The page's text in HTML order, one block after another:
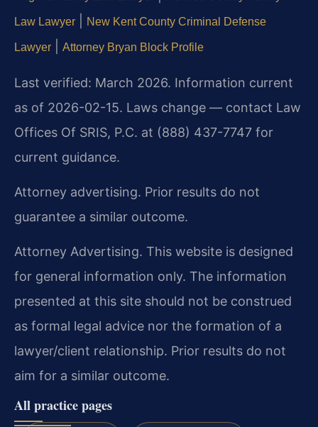
Law Lawyer New Kent County Criminal Defense
Lawyer Attorney Bryan Block Profile
Last verified: March 2026. Information current
as of 2026-02-15. Laws change — contact Law
Offices Of SRIS, P.C. at (888) 437-7747 for
current guidance.
Attorney advertising. Prior results do not
guarantee a similar outcome.
Attorney Advertising. This website is designed
for general information only. The information
presented at this site should not be construed
as formal legal advice nor the formation of a
lawyer/client relationship. Prior results do not
aim for a similar outcome.
All practice pages